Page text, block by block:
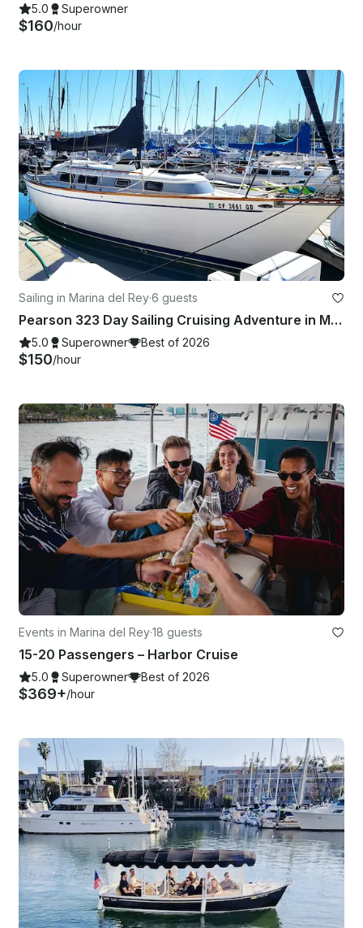
5.0 Superowner
$160/hour
Sailing in Marina del Rey·6 guests
Pearson 323 Day Sailing Cruising Adventure in Marina Del Rey
5.0 Superowner Best of 2026
$150/hour
Events in Marina del Rey·18 guests
15-20 Passengers – Harbor Cruise
5.0 Superowner Best of 2026
$369+/hour